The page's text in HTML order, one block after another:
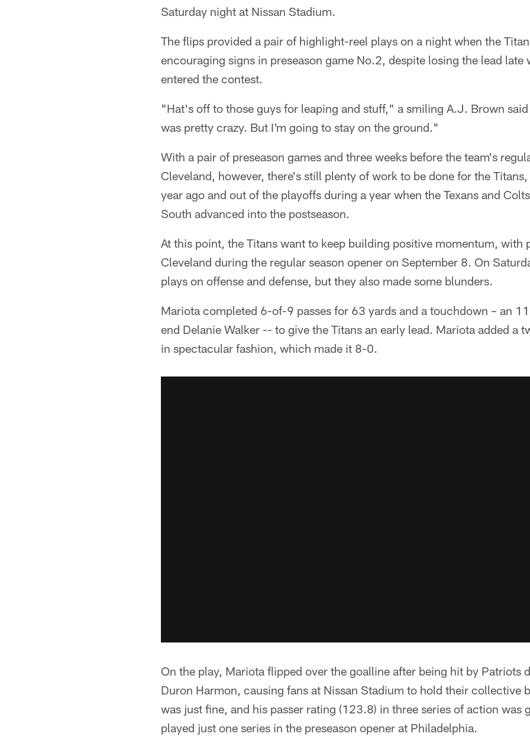
Saturday night at Nissan Stadium.
The flips provided a pair of highlight-reel plays on a night when the
encouraging signs in preseason game No.2, despite losing the lead late
entered the contest.
"Hat's off to those guys for leaping and stuff," a smiling A.J. Brown
was pretty crazy. But I'm going to stay on the ground."
With a pair of preseason games and three weeks before the team's
Cleveland, however, there's still plenty of work to be done for the
year ago and out of the playoffs during a year when the Texans and
South advanced into the postseason.
At this point, the Titans want to keep building positive momentum, with
Cleveland during the regular season opener on September 8. On
plays on offense and defense, but they also made some blunders.
Mariota completed 6-of-9 passes for 63 yards and a touchdown – an
end Delanie Walker -- to give the Titans an early lead. Mariota added a
in spectacular fashion, which made it 8-0.
On the play, Mariota flipped over the goalline after being hit by Patriots
Duron Harmon, causing fans at Nissan Stadium to hold their collective
was just fine, and his passer rating (123.8) in three series of action was
played just one series in the preseason opener at Philadelphia.